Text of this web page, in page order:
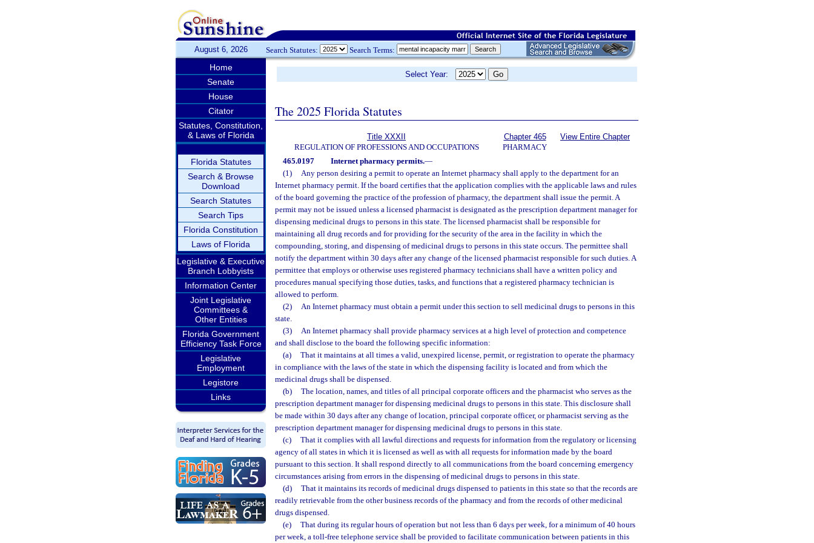
August 6, 2026 Search Statutes: Search Terms:
Home
Senate
House
Citator
Statutes, Constitution,
& Laws of Florida
Florida Statutes
Search & Browse
Download
Search Statutes
Search Tips
Florida Constitution
Laws of Florida
Legislative & Executive
Branch Lobbyists
Information Center
Joint Legislative
Committees &
Other Entities
Florida Government
Efficiency Task Force
Legislative
Employment
Legistore
Links
Select Year:
The 2025 Florida Statutes
Title XXXII
REGULATION OF PROFESSIONS AND OCCUPATIONS
Chapter 465
PHARMACY
View Entire Chapter
465.0197 Internet pharmacy permits.—
(1)
Any person desiring a permit to operate an Internet pharmacy shall apply to the department for an
Internet pharmacy permit. If the board certifies that the application complies with the applicable laws and rules
of the board governing the practice of the profession of pharmacy, the department shall issue the permit. A
permit may not be issued unless a licensed pharmacist is designated as the prescription department manager for
dispensing medicinal drugs to persons in this state. The licensed pharmacist shall be responsible for
maintaining all drug records and for providing for the security of the area in the facility in which the
compounding, storing, and dispensing of medicinal drugs to persons in this state occurs. The permittee shall
notify the department within 30 days after any change of the licensed pharmacist responsible for such duties. A
permittee that employs or otherwise uses registered pharmacy technicians shall have a written policy and
procedures manual specifying those duties, tasks, and functions that a registered pharmacy technician is
allowed to perform.
(2)
An Internet pharmacy must obtain a permit under this section to sell medicinal drugs to persons in this
state.
(3)
An Internet pharmacy shall provide pharmacy services at a high level of protection and competence
and shall disclose to the board the following specific information:
(a)
That it maintains at all times a valid, unexpired license, permit, or registration to operate the pharmacy
in compliance with the laws of the state in which the dispensing facility is located and from which the
medicinal drugs shall be dispensed.
(b)
The location, names, and titles of all principal corporate officers and the pharmacist who serves as the
prescription department manager for dispensing medicinal drugs to persons in this state. This disclosure shall
be made within 30 days after any change of location, principal corporate officer, or pharmacist serving as the
prescription department manager for dispensing medicinal drugs to persons in this state.
(c)
That it complies with all lawful directions and requests for information from the regulatory or licensing
agency of all states in which it is licensed as well as with all requests for information made by the board
pursuant to this section. It shall respond directly to all communications from the board concerning emergency
circumstances arising from errors in the dispensing of medicinal drugs to persons in this state.
(d)
That it maintains its records of medicinal drugs dispensed to patients in this state so that the records are
readily retrievable from the other business records of the pharmacy and from the records of other medicinal
drugs dispensed.
(e)
That during its regular hours of operation but not less than 6 days per week, for a minimum of 40 hours
per week, a toll-free telephone service shall be provided to facilitate communication between patients in this